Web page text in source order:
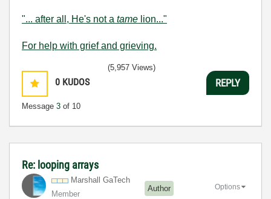
"... after all, He's not a tame lion..."
For help with grief and grieving.
0 KUDOS
Message 3 of 10
(5,957 Views)
REPLY
Re: looping arrays
Marshall GaTech
Member
Author Options